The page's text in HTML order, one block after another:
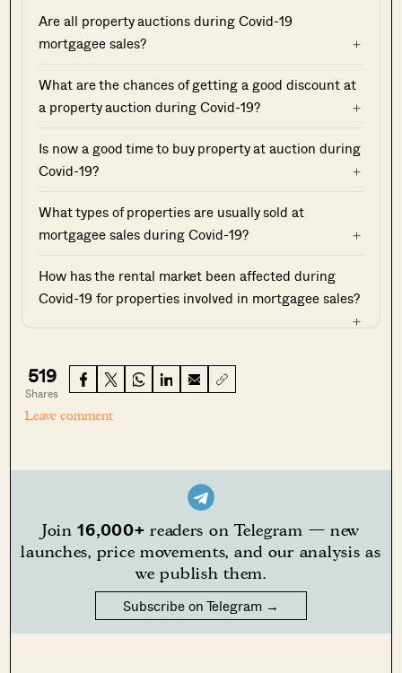
Are all property auctions during Covid-19
mortgagee sales?
What are the chances of getting a good discount at
a property auction during Covid-19?
Is now a good time to buy property at auction during
Covid-19?
What types of properties are usually sold at
mortgagee sales during Covid-19?
How has the rental market been affected during
Covid-19 for properties involved in mortgagee sales?
519
Shares
Leave comment
Join16,000+ readers on Telegram — new
launches, price movements, and our analysis as
we publish them.
Subscribe on Telegram →